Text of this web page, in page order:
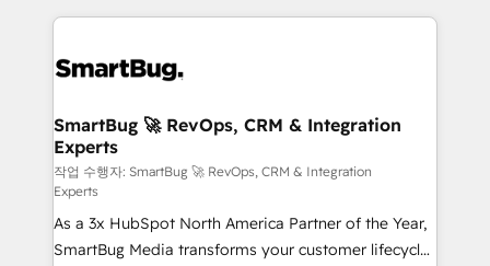
revenue velocity. 🚀 GTM Strategy & Alignment
stalling growth. Fix your ICP, Math, and Story to stop
Scalable Architecture: Zero-technical-debt setup
across all Hubs, validated by our 7 HubSpot
Accreditations. AI-Powered RevOps: Breeze AI,
custom AI agents, and high-integrity migrations for
total reporting clarity. Security & Compliance: SOC 2
Type I and HIPAA attested for enterprise-grade data
SmartBug 🚀 RevOps, CRM & Integration
Experts
작업 수행자: SmartBug 🚀 RevOps, CRM & Integration
Experts
As a 3x HubSpot North America Partner of the Year,
SmartBug Media transforms your customer lifecycle